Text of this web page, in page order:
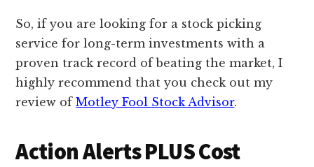
So, if you are looking for a stock picking
service for long-term investments with a
proven track record of beating the market, I
highly recommend that you check out my
review ofMotley Fool Stock Advisor.
Action Alerts PLUS Cost